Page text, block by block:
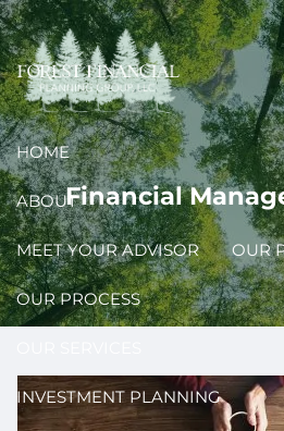
Skip to main content
HOME
ABOUT
MEET YOUR ADVISOR OUR
OUR PROCESS
INVESTMENT PLANNING
Financial